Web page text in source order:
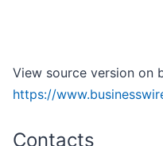
View source version on
https://
Contacts